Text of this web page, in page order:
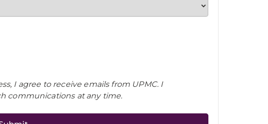
I agree to receive emails from UPMC. I
communications at any time.